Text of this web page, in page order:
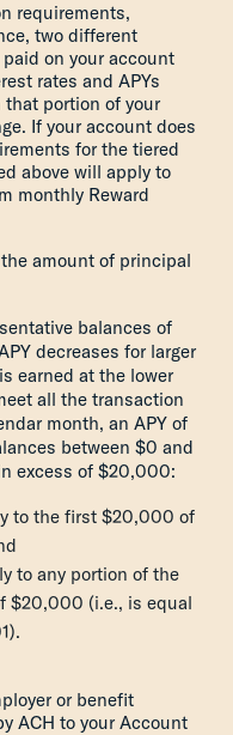
requirements,
two different
on your account
rates and APYs
portion of your
If your account does
for the tiered
above will apply to
monthly Reward
amount of principal
balances of
decreases for larger
earned at the lower
all the transaction
month, an APY of
between $0 and
excess of $20,000:
to the first $20,000 of
to any portion of the
$20,000 (i.e., is equal
or benefit
ACH to your Account